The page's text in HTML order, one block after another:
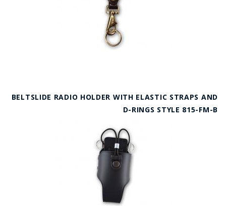
BELTSLIDE RADIO HOLDER WITH ELASTIC STRAPS AND
D-RINGS STYLE 815-FM-B